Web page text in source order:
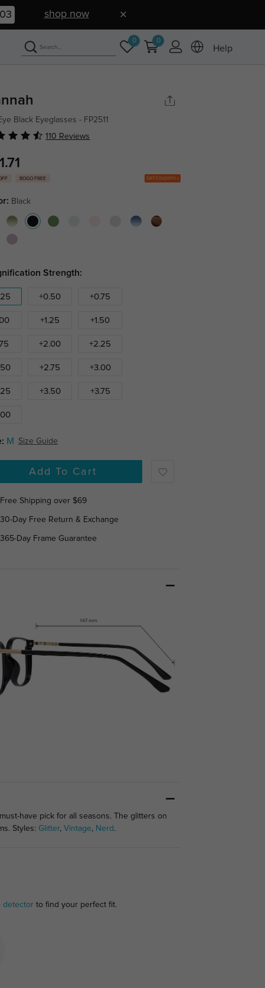
01 shop now
0 0
Help
Black Eyeglasses - FP2511
110 Reviews
BOGO FREE Get Coupons
Black
Strength:
+0.50 +0.75
+1.25 +1.50
+2.00 +2.25
+2.75 +3.00
+3.50 +3.75
M Size Guide
Add To Cart
Free Shipping over $69
30-Day Free Return & Exchange
365-Day Frame Guarantee
have pick for all seasons. The glitters on
Styles: Glitter,Vintage, Nerd.
detectorto find your perfect fit.